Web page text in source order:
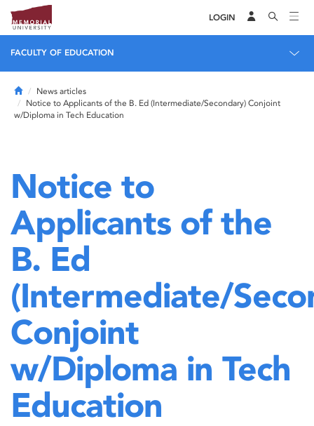
LOGIN
FACULTY OF EDUCATION
HomeNews articles
Notice to Applicants of the B. Ed (Intermediate/Secondary) Conjoint
w/Diploma in Tech Education
Notice to
Applicants of the
B. Ed
(Intermediate/
Conjoint
w/Diploma in Tech
Education